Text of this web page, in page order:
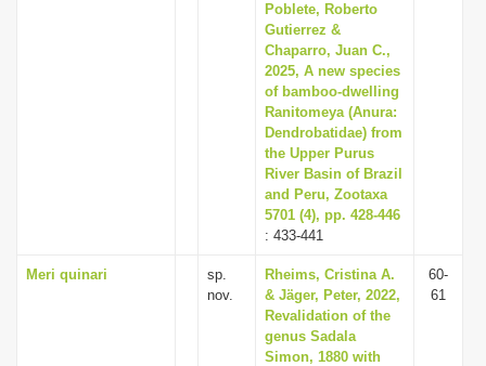
Poblete, Roberto
Gutierrez &
Chaparro, Juan C.,
2025, A new species
of bamboo-dwelling
Ranitomeya (Anura:
Dendrobatidae) from
the Upper Purus
River Basin of Brazil
and Peru, Zootaxa
5701 (4), pp. 428-446
: 433-441
Meri quinari
sp.
nov.
Rheims, Cristina A.
& Jäger, Peter, 2022,
Revalidation of the
genus Sadala
Simon, 1880 with
60-
61